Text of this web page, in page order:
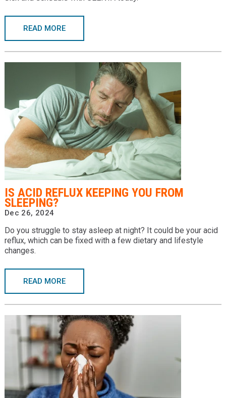
READ MORE
IS ACID REFLUX KEEPING YOU FROM
SLEEPING?
Dec 26, 2024
Do you struggle to stay asleep at night? It could be your acid
reflux, which can be fixed with a few dietary and lifestyle
changes.
READ MORE